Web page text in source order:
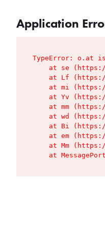
Application
TypeError: o.at
at se
at Lf
at mi
at Yv
at mm
at wd
at Bi
at em
at Mm
at